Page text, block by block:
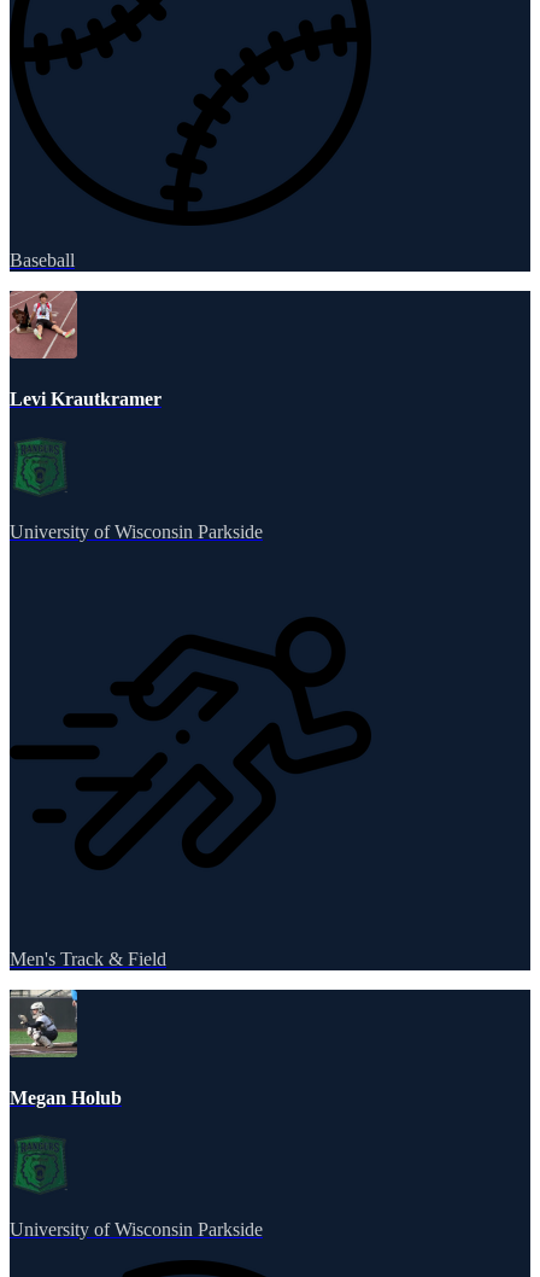
Baseball
Levi Krautkramer
University of Wisconsin Parkside
Men's Track & Field
Megan Holub
University of Wisconsin Parkside